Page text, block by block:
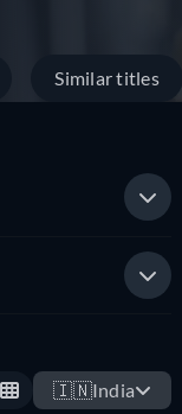
Similar titles
🇮🇳India